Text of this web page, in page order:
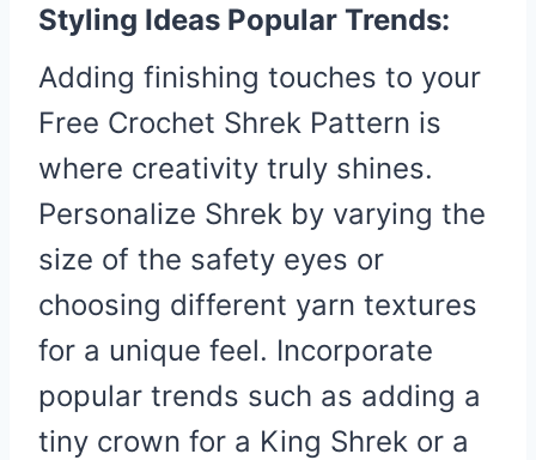
Styling Ideas Popular Trends:
Adding finishing touches to your
Free Crochet Shrek Pattern is
where creativity truly shines.
Personalize Shrek by varying the
size of the safety eyes or
choosing different yarn textures
for a unique feel. Incorporate
popular trends such as adding a
tiny crown for a King Shrek or a